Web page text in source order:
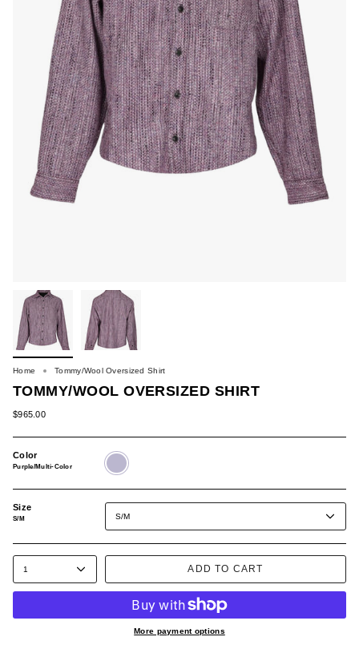
Home Tommy/Wool Oversized Shirt
TOMMY/WOOL OVERSIZED SHIRT
$965.00
Color
Purple/Multi-Color
Purple/Multi-
Color
Size
S/M S/M
1 ADD TO CART
More payment options